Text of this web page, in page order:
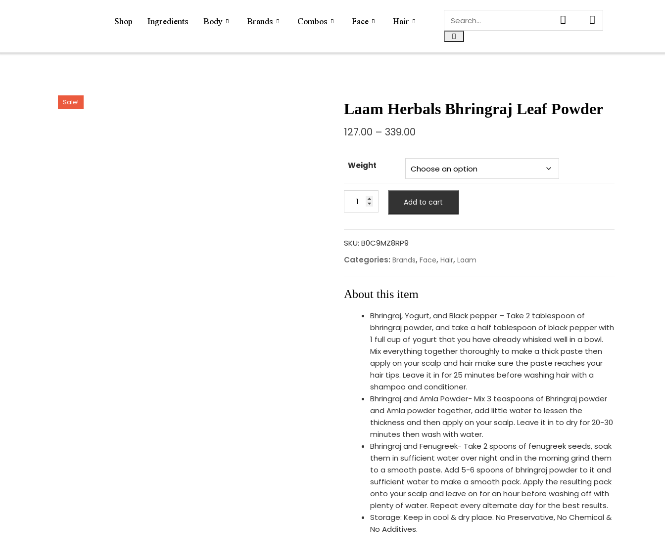
Shop Ingredients Body Brands Combos Face Hair
Sale! Laam Herbals Bhringraj Leaf Powder
127.00 – 339.00
Weight
Add to cart
SKU: B0C9MZ8RP9
Categories: Brands, Face, Hair, Laam
About this item
Bhringraj, Yogurt, and Black pepper – Take 2 tablespoon of
bhringraj powder, and take a half tablespoon of black pepper with
1 full cup of yogurt that you have already whisked well in a bowl.
Mix everything together thoroughly to make a thick paste then
apply on your scalp and hair make sure the paste reaches your
hair tips. Leave it in for 25 minutes before washing hair with a
shampoo and conditioner.
Bhringraj and Amla Powder- Mix 3 teaspoons of Bhringraj powder
and Amla powder together, add little water to lessen the
thickness and then apply on your scalp. Leave it in to dry for 20-30
minutes then wash with water.
Bhringraj and Fenugreek- Take 2 spoons of fenugreek seeds, soak
them in sufficient water over night and in the morning grind them
to a smooth paste. Add 5-6 spoons of bhringraj powder to it and
sufficient water to make a smooth pack. Apply the resulting pack
onto your scalp and leave on for an hour before washing off with
plenty of water. Repeat every alternate day for the best results.
Storage: Keep in cool & dry place. No Preservative, No Chemical &
No Additives.